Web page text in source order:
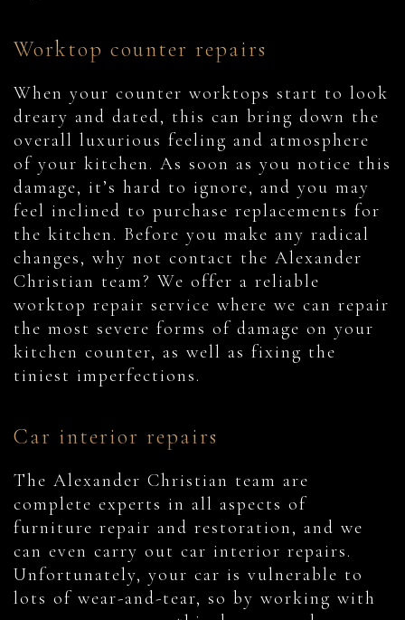
Worktop counter repairs
When your counter worktops start to look
dreary and dated, this can bring down the
overall luxurious feeling and atmosphere
of your kitchen. As soon as you notice this
damage, it’s hard to ignore, and you may
feel inclined to purchase replacements for
the kitchen. Before you make any radical
changes, why not contact the Alexander
Christian team? We offer a reliable
worktop repair service where we can repair
the most severe forms of damage on your
kitchen counter, as well as fixing the
tiniest imperfections.
Car interior repairs
The Alexander Christian team are
complete experts in all aspects of
furniture repair and restoration, and we
can even carry out car interior repairs.
Unfortunately, your car is vulnerable to
lots of wear-and-tear, so by working with